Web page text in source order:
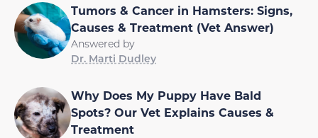
Tumors & Cancer in Hamsters: Signs,
Causes & Treatment (Vet Answer)
Answered by
Dr. Marti Dudley
Why Does My Puppy Have Bald
Spots? Our Vet Explains Causes &
Treatment